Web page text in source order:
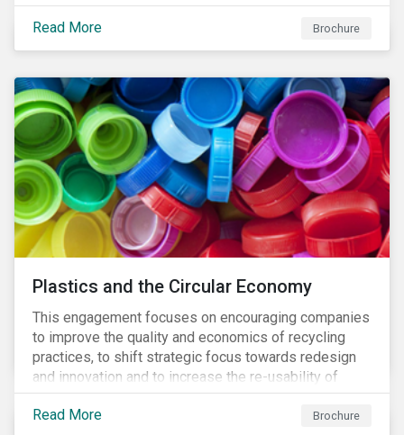
sometimes even years after a conflict has ended.
Read More
Brochure
Plastics and the Circular Economy
This engagement focuses on encouraging companies
to improve the quality and economics of recycling
practices, to shift strategic focus towards redesign
and innovation and to increase the re-usability of
products.
Read More
Brochure